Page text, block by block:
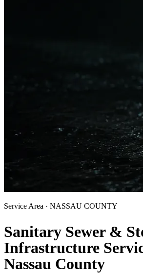
Service Area · NASSAU COUNTY
Sanitary Sewer &
Infrastructure
Nassau County